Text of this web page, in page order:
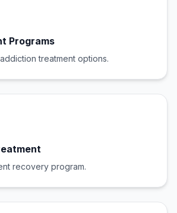
Programs
treatment options.
recovery program.